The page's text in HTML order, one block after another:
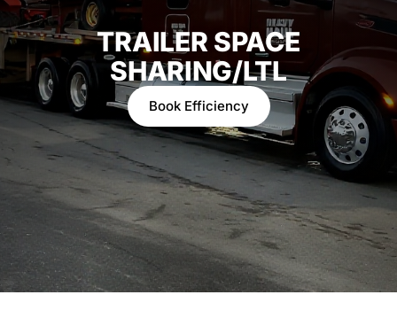
TRAILER SPACE
SHARING/LTL
Book Efficiency